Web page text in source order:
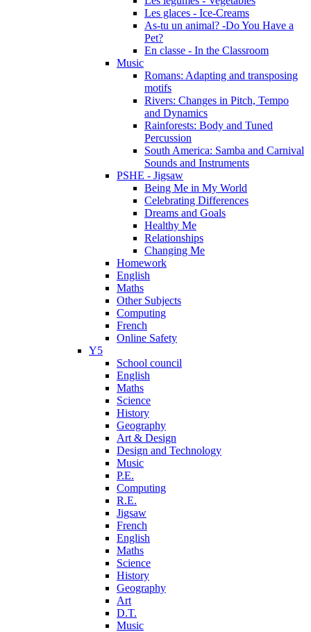
Les glaces - Ice-Creams
As-tu un animal? -Do You Have a
Pet?
En classe - In the Classroom
Music
Romans: Adapting and transposing
motifs
Rivers: Changes in Pitch, Tempo
and Dynamics
Rainforests: Body and Tuned
Percussion
South America: Samba and Carnival
Sounds and Instruments
PSHE - Jigsaw
Being Me in My World
Celebrating Differences
Dreams and Goals
Healthy Me
Relationships
Changing Me
Homework
English
Maths
Other Subjects
Computing
French
Online Safety
Y5
School council
English
Maths
Science
History
Geography
Art & Design
Design and Technology
Music
P.E.
Computing
R.E.
Jigsaw
French
English
Maths
Science
History
Geography
Art
D.T.
Music